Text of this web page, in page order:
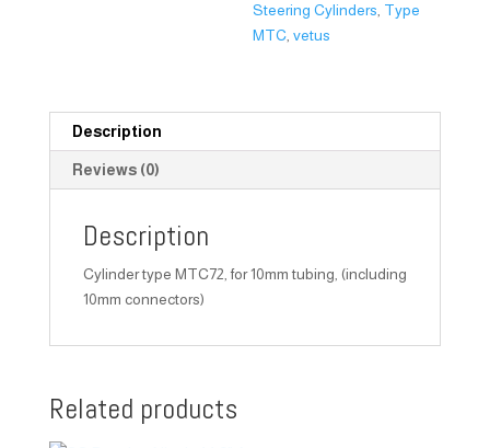
Steering Cylinders Type
MTC ,vetus
Description
Reviews (0)
Description
Cylinder type MTC72, for 10mm tubing, (including
10mm connectors)
Related products